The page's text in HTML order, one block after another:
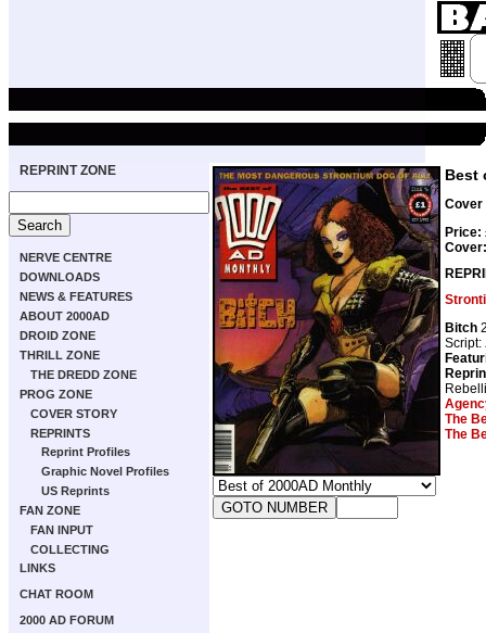
REPRINT ZONE
NERVE CENTRE
DOWNLOADS
NEWS & FEATURES
ABOUT 2000AD
DROID ZONE
THRILL ZONE
THE DREDD ZONE
PROG ZONE
COVER STORY
REPRINTS
Reprint Profiles
Graphic Novel Profiles
US Reprints
FAN ZONE
FAN INPUT
COLLECTING
LINKS
CHAT ROOM
2000 AD FORUM
Best
Cover
Price:
Cover:
Bitch
Script:
The
The